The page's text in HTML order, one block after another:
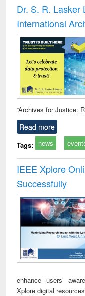
Dr. S. R. Lasker
International
“Archives for Justice:
Read more
Tags: news
IEEE Xplore
Successfully
enhance users’
Xplore digital